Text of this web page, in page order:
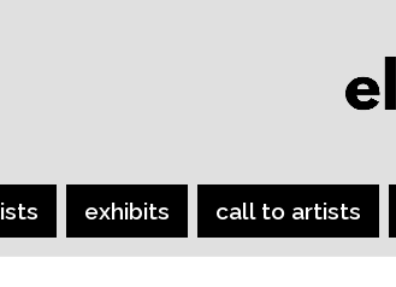
exhibits call to artists